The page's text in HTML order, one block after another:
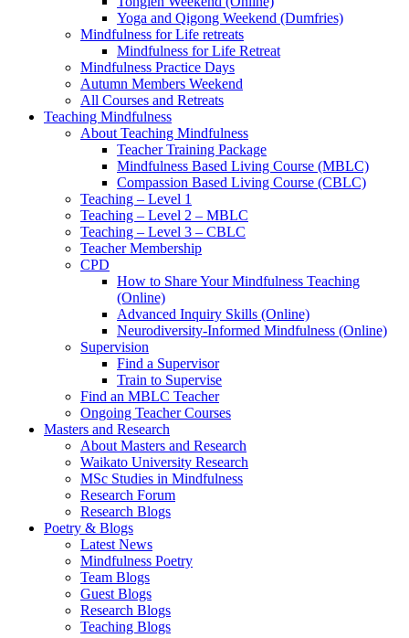
Yoga and Qigong Weekend (Dumfries)
Mindfulness for Life retreats
Mindfulness for Life Retreat
Mindfulness Practice Days
Autumn Members Weekend
All Courses and Retreats
Teaching Mindfulness
About Teaching Mindfulness
Teacher Training Package
Mindfulness Based Living Course (MBLC)
Compassion Based Living Course (CBLC)
Teaching – Level 1
Teaching – Level 2 – MBLC
Teaching – Level 3 – CBLC
Teacher Membership
CPD
How to Share Your Mindfulness Teaching
(Online)
Advanced Inquiry Skills (Online)
Neurodiversity-Informed Mindfulness (Online)
Supervision
Find a Supervisor
Train to Supervise
Find an MBLC Teacher
Ongoing Teacher Courses
Masters and Research
About Masters and Research
Waikato University Research
MSc Studies in Mindfulness
Research Forum
Research Blogs
Poetry & Blogs
Latest News
Mindfulness Poetry
Team Blogs
Guest Blogs
Research Blogs
Teaching Blogs